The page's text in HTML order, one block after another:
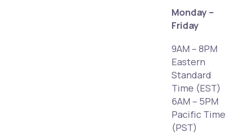
Monday –
Friday
9AM – 8PM
Eastern
Standard
Time (EST)
6AM – 5PM
Pacific Time
(PST)